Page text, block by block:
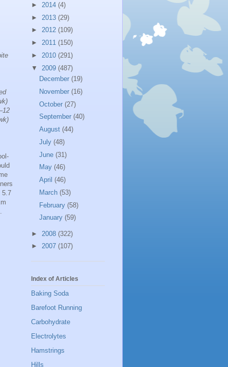
5.7
► 2014 (4)
► 2013 (29)
► 2012 (109)
► 2011 (150)
► 2010 (291)
▼ 2009 (487)
December (19)
November (16)
October (27)
September (40)
August (44)
July (48)
June (31)
May (46)
April (46)
March (53)
February (58)
January (59)
► 2008 (322)
► 2007 (107)
Index of Articles
Baking Soda
Barefoot Running
Carbohydrate
Electrolytes
Hamstrings
Hills